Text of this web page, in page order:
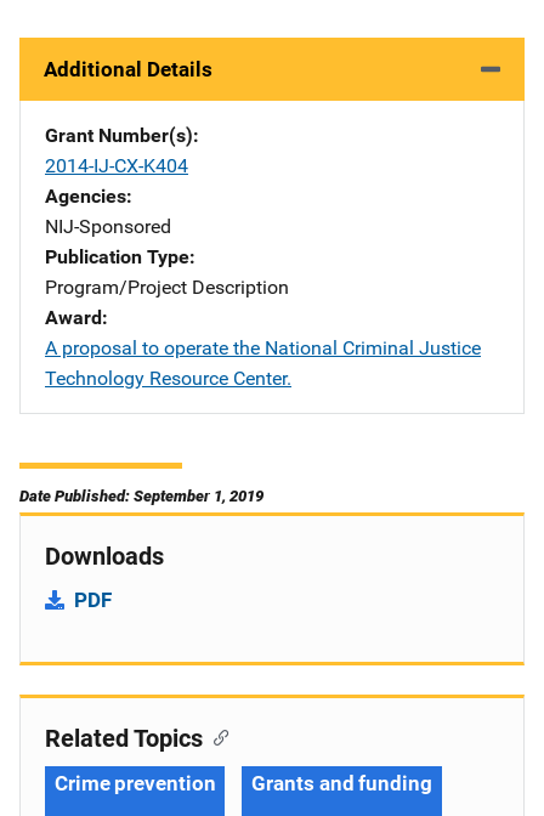
Additional Details
Grant Number(s)
2014-IJ-CX-K404
Agencies
NIJ-Sponsored
Publication Type
Program/Project Description
Award
A proposal to operate the National Criminal Justice
Technology Resource Center.
Date Published: September 1, 2019
Downloads
PDF
Related Topics
Crime prevention Grants and funding